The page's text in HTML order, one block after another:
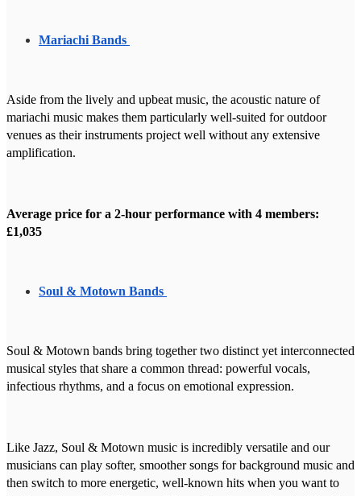
Mariachi Bands
Aside from the lively and upbeat music, the acoustic nature of
mariachi music makes them particularly well-suited for outdoor
venues as their instruments project well without any extensive
amplification.
Average price for a 2-hour performance with 4 members:
£1,035
Soul & Motown Bands
Soul & Motown bands bring together two distinct yet interconnected
musical styles that share a common thread: powerful vocals,
infectious rhythms, and a focus on emotional expression.
Like Jazz, Soul & Motown music is incredibly versatile and our
musicians can play softer, smoother songs for background music and
then switch to more energetic, well-known hits when you want to